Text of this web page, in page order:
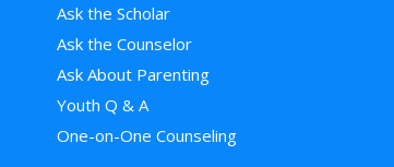
Ask the Scholar
Ask the Counselor
Ask About Parenting
Youth Q & A
One-on-One Counseling